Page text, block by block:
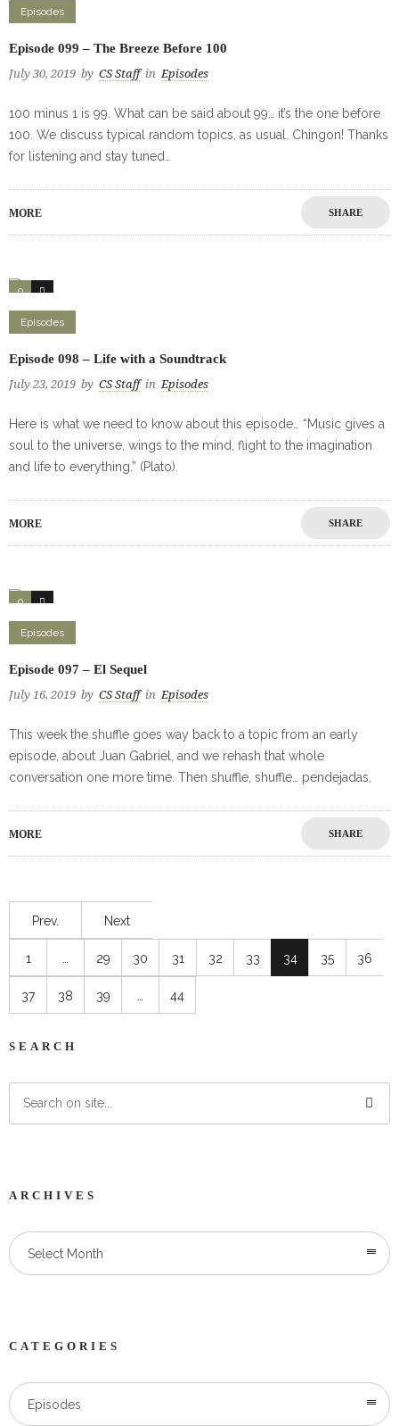
Episodes
Episode 099 – The Breeze Before 100
July 30, 2019 by CS Staff in Episodes
100 minus 1 is 99. What can be said about 99… it’s the one before
100. We discuss typical random topics, as usual. Chingon! Thanks
for listening and stay tuned…
MORE SHARE
0 2
Episodes
Episode 098 – Life with a Soundtrack
July 23, 2019 by CS Staff in Episodes
Here is what we need to know about this episode… “Music gives a
soul to the universe, wings to the mind, flight to the imagination
and life to everything.” (Plato).
MORE SHARE
0 1
Episodes
Episode 097 – El Sequel
July 16, 2019 by CS Staff in Episodes
This week the shuffle goes way back to a topic from an early
episode, about Juan Gabriel, and we rehash that whole
conversation one more time. Then shuffle, shuffle… pendejadas,
MORE SHARE
Prev. Next
1 29 30 31 32 33 34 35 36
37 38 39 44
SEARCH
ARCHIVES
Select Month
CATEGORIES
Categories
Episodes